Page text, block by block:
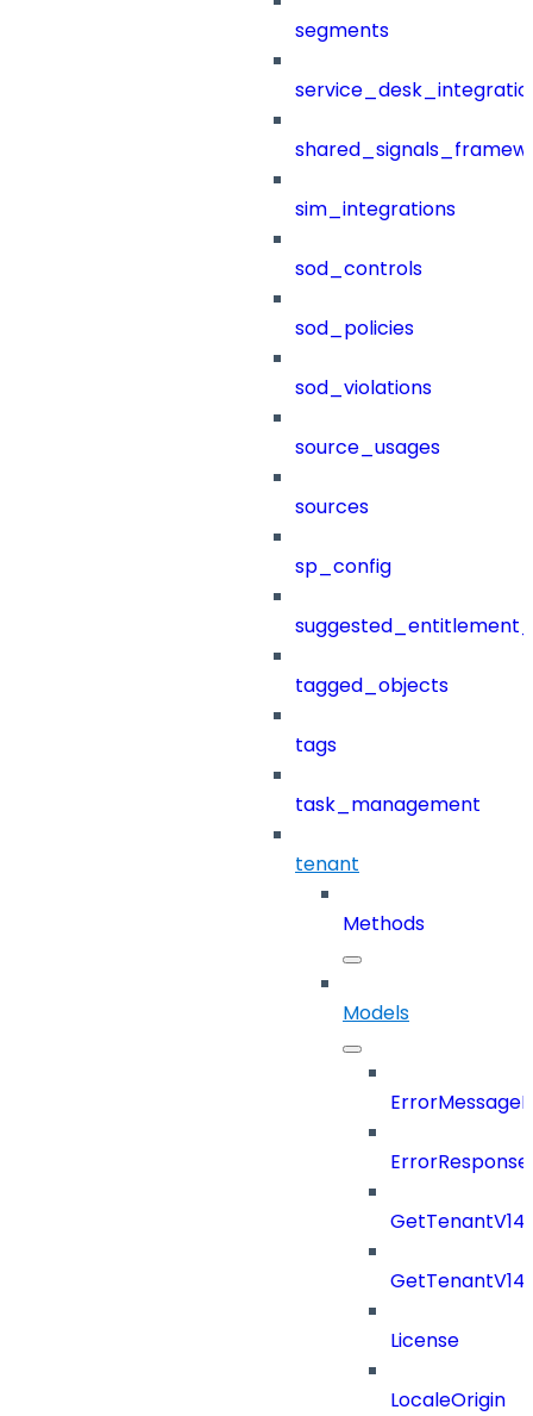
segments
sim_integrations
sod_controls
sod_policies
sod_violations
source_usages
sources
sp_config
tagged_objects
tags
task_management
tenant
Methods
Models
License
LocaleOrigin